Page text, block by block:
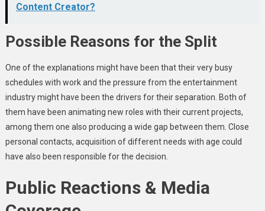
Content Creator?
Possible Reasons for the Split
One of the explanations might have been that their very busy
schedules with work and the pressure from the entertainment
industry might have been the drivers for their separation. Both of
them have been animating new roles with their current projects,
among them one also producing a wide gap between them. Close
personal contacts, acquisition of different needs with age could
have also been responsible for the decision.
Public Reactions & Media